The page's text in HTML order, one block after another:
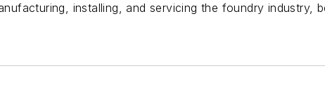
installing, and servicing the foundry industry,